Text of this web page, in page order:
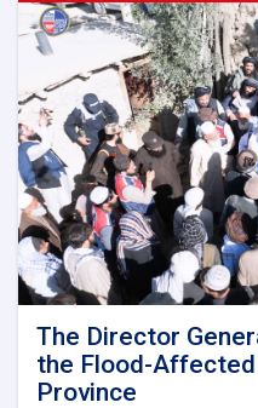
laid
the
foundation
stone
for
the
new
building
of
the
Parwan
Province
Disaster
Management
Directorate
The Director
the Flood-
Province